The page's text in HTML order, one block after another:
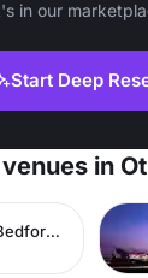
in our
Start Deep
in
Venues in Bedfordshire